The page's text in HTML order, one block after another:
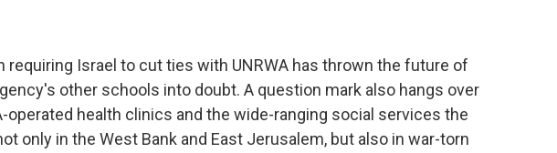
requiring Israel to cut ties with UNRWA has thrown the future of
other schools into doubt. A question mark also hangs over
operated health clinics and the wide-ranging social services the
only in the West Bank and East Jerusalem, but also in war-torn